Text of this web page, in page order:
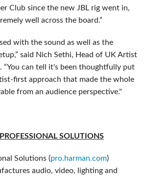
Club since the new JBL rig went in,
well across the board.”
with the sound as well as the
said Nich Sethi, Head of UK Artist
“You can tell it's been thoughtfully put
first approach that made the whole
from an audience perspective."
SOLUTIONS
Solutions (pro.harman.com)
audio, video, lighting and